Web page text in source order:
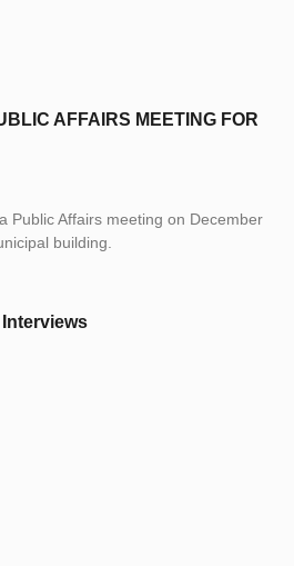
AFFAIRS MEETING FOR
Public Affairs meeting on December
building.